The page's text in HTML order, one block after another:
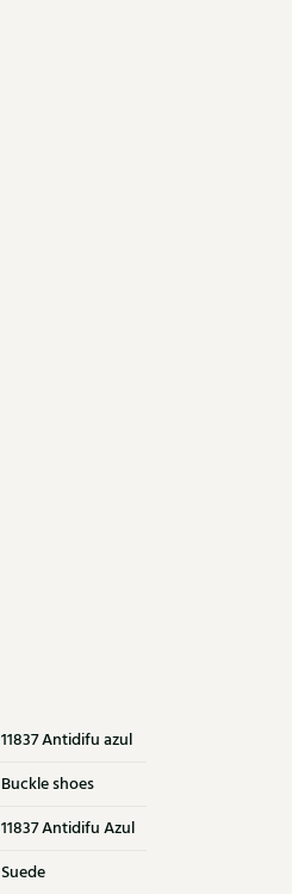
11837 Antidifu azul
Buckle shoes
11837 Antidifu Azul
Suede